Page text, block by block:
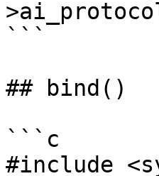
```
## bind()
```c
#include